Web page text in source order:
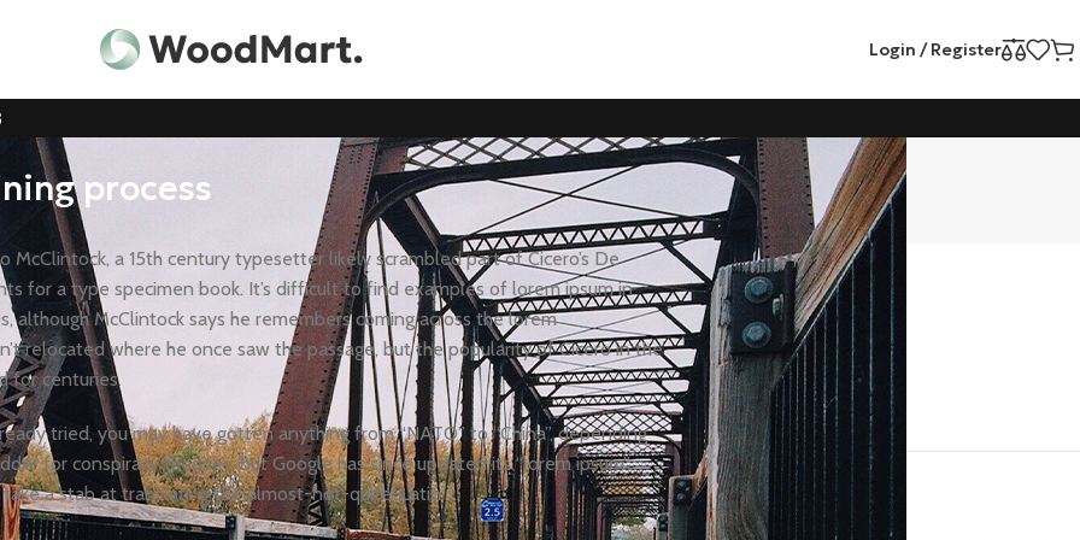
Login / Register
process
a 15th century typesetter likely scrambled part of Cicero’s De
for a type specimen book. It’s difficult to find examples of lorem ipsum in
McClintock says he remembers coming across the lorem
relocated where he once saw the passage, but the popularity of Cicero in the
for centuries.
tried, you may have gotten anything from “NATO” to “China”, depending
for conspiracy theories, but Google has since updated its “lorem ipsum”
take a stab at translating the almost-not-quite-Latin.
Categories
Health
Motivation
Nutrition
Workout
Recent Posts